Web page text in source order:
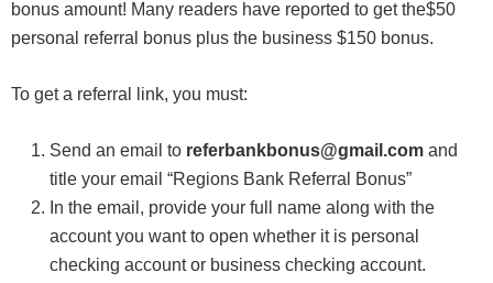
bonus amount! Many readers have reported to get the$50
personal referral bonus plus the business $150 bonus.
To get a referral link, you must:
Send an email to referbankbonus@gmail.com and
title your email “Regions Bank Referral Bonus”
In the email, provide your full name along with the
account you want to open whether it is personal
checking account or business checking account.